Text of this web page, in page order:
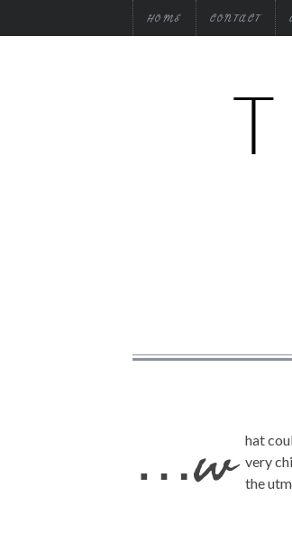
HOME CONTACT
…w
hat
very
the